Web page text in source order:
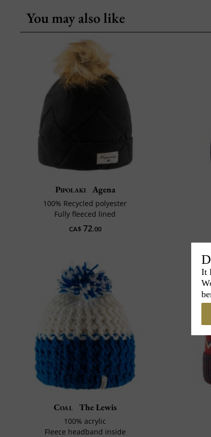
You may also like
Pipolaki Agena
100% Recycled polyester
Fully fleeced lined
CA$72.00
Coal The Lewis
100% acrylic
Fleece headband inside
It